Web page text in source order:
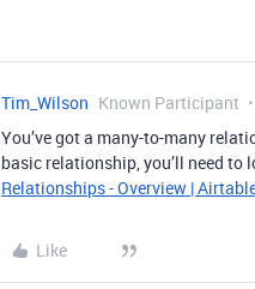
Tim_Wilson Known Participant
You’ve got a many-to-many
basic relationship, you’ll need
Relationships - Overview |
Like